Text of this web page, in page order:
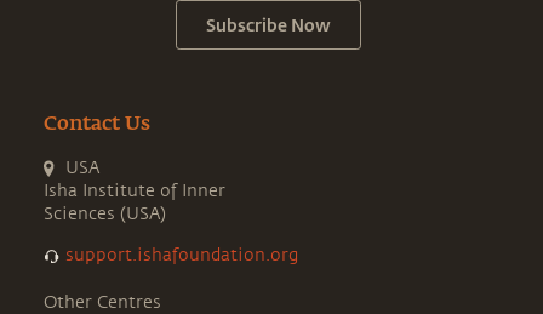
Subscribe Now
Contact Us
USA
Isha Institute of Inner
Sciences (USA)
support.ishafoundation.org
Other Centres